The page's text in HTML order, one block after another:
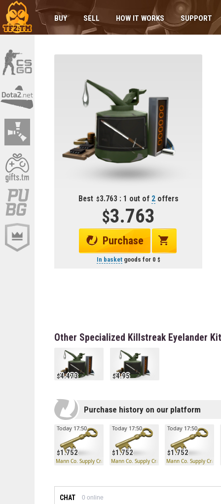
BUY SELL HOW IT WORKS SUPPORT
Best 3.763 : 1 out of 2offers
3.763
Purchase
In basketgoods for 0
Other Specialized Killstreak Eyelander
4.473 4.95
Purchase history on our platform
1.752
Today 17:50
Mann Co. Supply Crate Key
1.752
Today 17:50
Mann Co. Supply Crate Key
1.752
Today 17:50
Mann Co. Supply Crate
CHAT 0 online